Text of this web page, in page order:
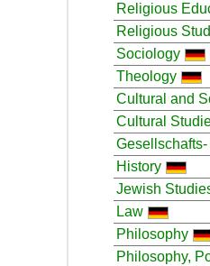
Religious
Religious
Sociology
Theology
Cultural and
Cultural
History
Jewish
Law
Philosophy
Philosophy,